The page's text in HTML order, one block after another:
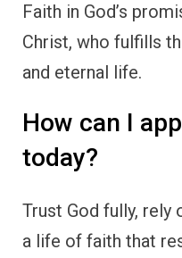
Faith in God’s
Christ, who fulfills
and eternal life.
How can I
today?
Trust God fully, rely
a life of faith that